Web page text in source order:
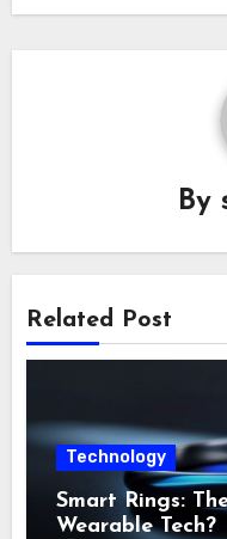
By
Related Post
Technology
Smart Rings:
Wearable Tech?